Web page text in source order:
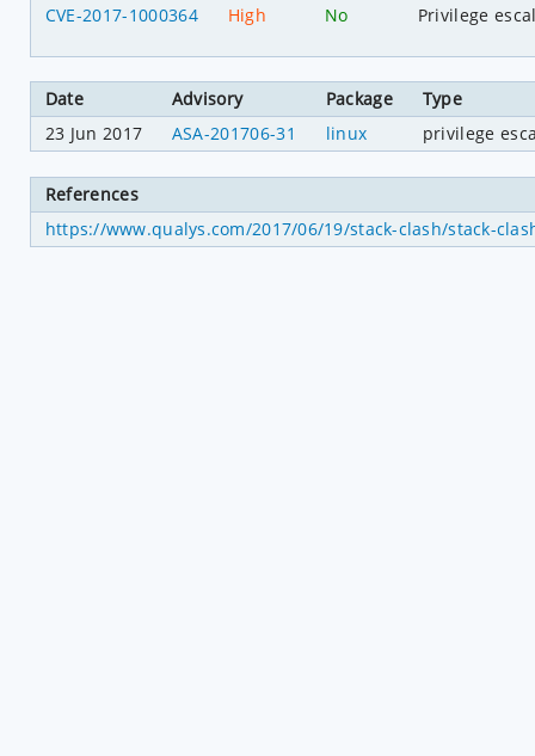
CVE-2017-1000364 High No Privilege
Date Advisory Package
Type
23 Jun 2017
ASA-201706-31 linux privilege
References
https://www.qualys.com/2017/06/19/stack-clash/stack-